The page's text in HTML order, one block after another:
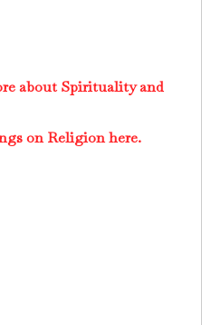
about Spirituality and
on Religion here.